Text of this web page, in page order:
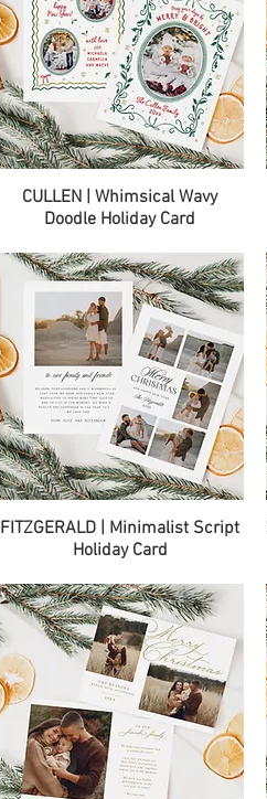
Quick View
CULLEN | Whimsical Wavy
Doodle Holiday Card
Quick View
FITZGERALD | Minimalist Script
Holiday Card